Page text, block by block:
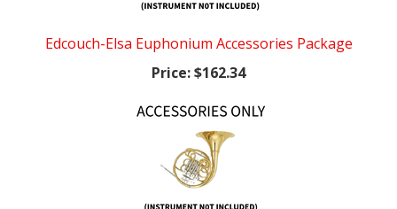
Edcouch-Elsa Euphonium Accessories Package
Price:$162.34